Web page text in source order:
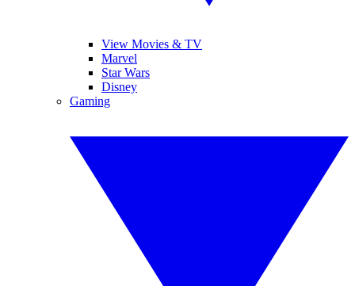
View Movies & TV
Marvel
Star Wars
Disney
Gaming